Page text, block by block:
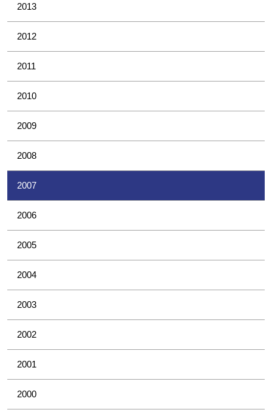
2013
2012
2011
2010
2009
2008
2007
2006
2005
2004
2003
2002
2001
2000